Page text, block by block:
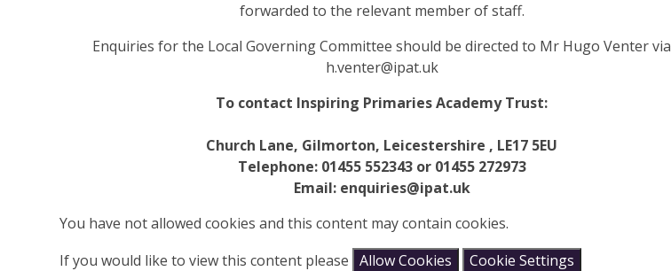
forwarded to the relevant member of staff.
Enquiries for the Local GoverningCommittee should be directed to Mr Hugo Venter via
h.venter@ipat.uk
To contact Inspiring Primaries Academy Trust:
Church Lane, Gilmorton, Leicestershire , LE17 5EU
Telephone: 01455 552343 or 01455 272973
Email: enquiries@ipat.uk
You have not allowed cookies and this content may contain cookies.
If you would like to view this content please Allow Cookies Cookie Settings